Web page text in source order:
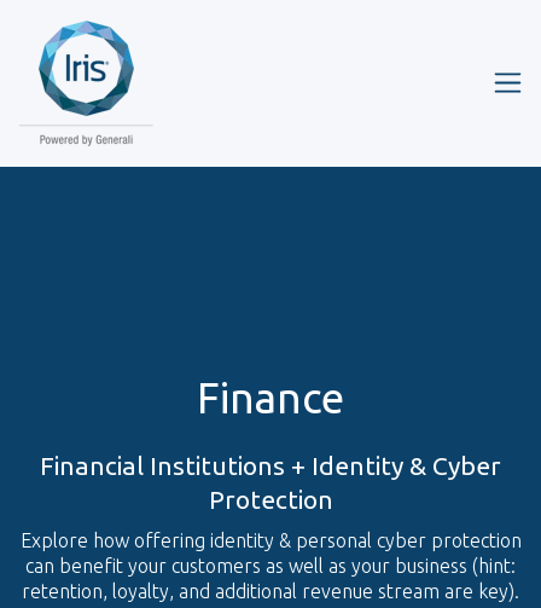
Finance
Financial Institutions + Identity & Cyber
Protection
Explore how offering identity & personal cyber protection
can benefit your customers as well as your business (hint:
retention, loyalty, and additional revenue stream are key).